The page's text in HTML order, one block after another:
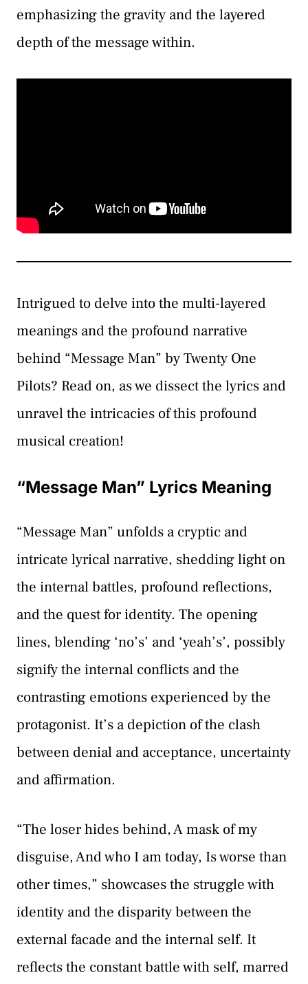
emphasizing the gravity and the layered
depth of the message within.
Intrigued to delve into the multi-layered
meanings and the profound narrative
behind “Message Man” by Twenty One
Pilots? Read on, as we dissect the lyrics and
unravel the intricacies of this profound
musical creation!
“Message Man” Lyrics Meaning
“Message Man” unfolds a cryptic and
intricate lyrical narrative, shedding light on
the internal battles, profound reflections,
and the quest for identity. The opening
lines, blending ‘no’s’ and ‘yeah’s’, possibly
signify the internal conflicts and the
contrasting emotions experienced by the
protagonist. It’s a depiction of the clash
between denial and acceptance, uncertainty
and affirmation.
“The loser hides behind, A mask of my
disguise, And who I am today, Is worse than
other times,” showcases the struggle with
identity and the disparity between the
external facade and the internal self. It
reflects the constant battle with self, marred